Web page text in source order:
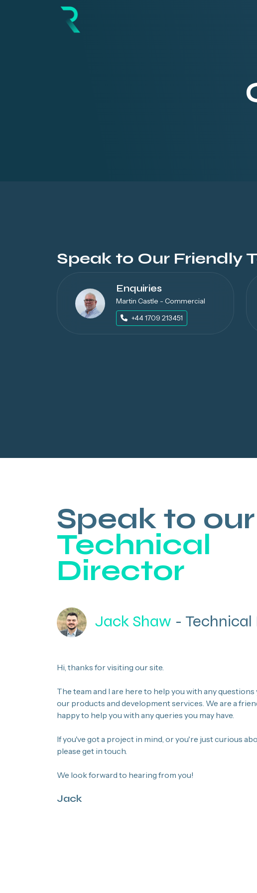
Speak to Our Friendly
Enquiries
Martin Castle - Commercial
+44 1709 213451
Speak to our
Technical
Director
Jack Shaw -
Hi, thanks for visiting our site.
The team and I are here to help you with any questions
our products and development services. We are a
happy to help you with any queries you may have.
If you've got a project in mind, or you're just curious
please get in touch.
We look forward to hearing from you!
Jack